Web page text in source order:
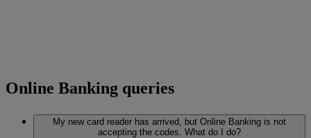
Online Banking queries
My new card reader has arrived, but Online Banking is not
accepting the codes. What do I do?